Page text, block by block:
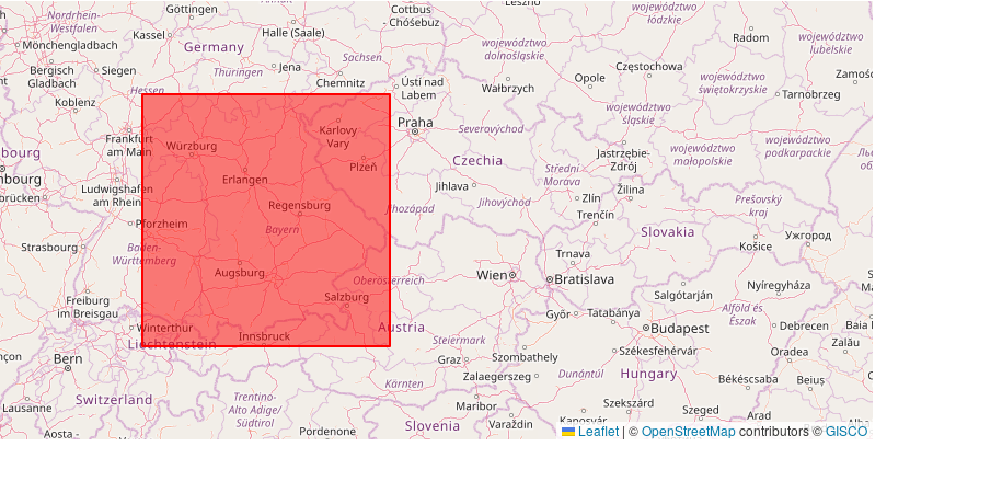
Leaflet | ©OpenStreetMapcontributors ©GISCO
uriRef:
http://data.europa.eu/88u/dataset/5a
a81efa-ad1d-411a-84d4-
57844d1b85e4
Påløpningsperiod
isitet:
monthly